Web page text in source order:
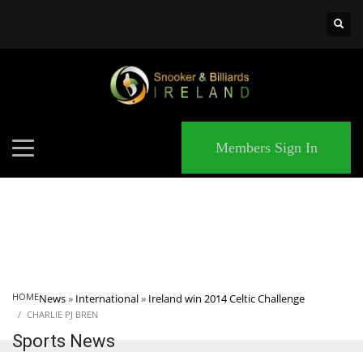
Members Sign In
HOMENews» International» Ireland win 2014 Celtic Challenge
CHARLIE PJ BREN
Sports News